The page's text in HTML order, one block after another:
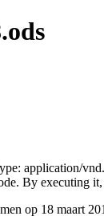
application/
By executing
op 18 maart